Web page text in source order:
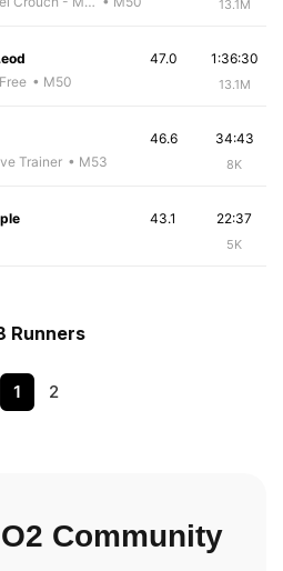
13.1M
• M50
1:36:30
13.1M
47.0
Trainer • M53
34:43
8K
46.6
22:37
5K
43.1
Runners
1 2
Community